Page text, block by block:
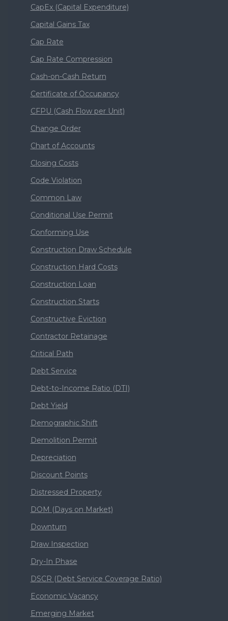
CapEx (Capital Expenditure)
Capital Gains Tax
Cap Rate
Cap Rate Compression
Cash-on-Cash Return
Certificate of Occupancy
CFPU (Cash Flow per Unit)
Change Order
Chart of Accounts
Closing Costs
Code Violation
Common Law
Conditional Use Permit
Conforming Use
Construction Draw Schedule
Construction Hard Costs
Construction Loan
Construction Starts
Constructive Eviction
Contractor Retainage
Critical Path
Debt Service
Debt-to-Income Ratio (DTI)
Debt Yield
Demographic Shift
Demolition Permit
Depreciation
Discount Points
Distressed Property
DOM (Days on Market)
Downturn
Draw Inspection
Dry-In Phase
DSCR (Debt Service Coverage Ratio)
Economic Vacancy
Emerging Market